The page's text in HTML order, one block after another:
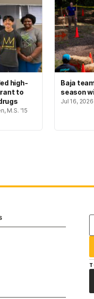
high-
to
M.S. '15
Baja
season
Jul 16,